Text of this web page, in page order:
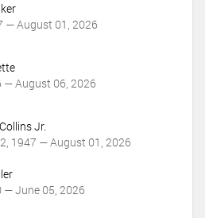
— August 01, 2026
— August 06, 2026
Jr.
1947 — August 01, 2026
— June 05, 2026